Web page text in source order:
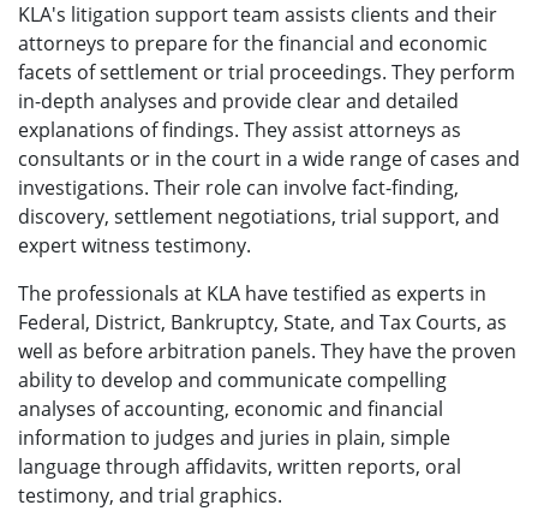
KLA's litigation support team assists clients and their
attorneys to prepare for the financial and economic
facets of settlement or trial proceedings. They perform
in-depth analyses and provide clear and detailed
explanations of findings. They assist attorneys as
consultants or in the court in a wide range of cases and
investigations. Their role can involve fact-finding,
discovery, settlement negotiations, trial support, and
expert witness testimony.
The professionals at KLA have testified as experts in
Federal, District, Bankruptcy, State, and Tax Courts, as
well as before arbitration panels. They have the proven
ability to develop and communicate compelling
analyses of accounting, economic and financial
information to judges and juries in plain, simple
language through affidavits, written reports, oral
testimony, and trial graphics.